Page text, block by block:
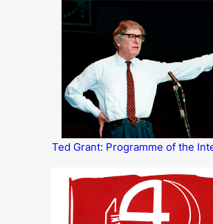
Ted Grant: Programme of the